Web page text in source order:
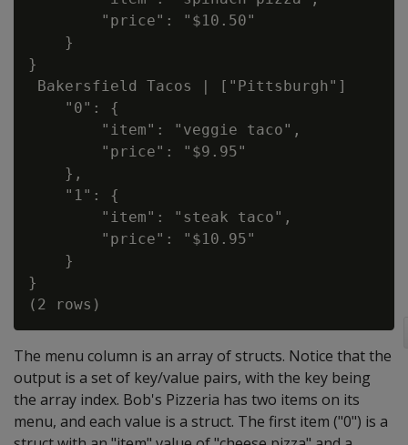
        "price": "$10.50"
    }
}
Bakersfield Tacos | ["Pittsburgh"]
    "0": {
        "item": "veggie taco",
        "price": "$9.95"
    },
    "1": {
        "item": "steak taco",
        "price": "$10.95"
    }
}
The menu column is an array of structs. Notice that the
output is a set of key/value pairs, with the key being
the array index. Bob's Pizzeria has two items on its
menu, and each value is a struct. The first item ("0") is a